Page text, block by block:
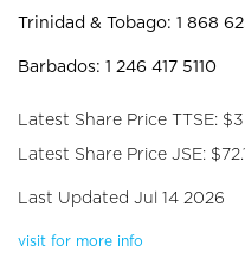
Trinidad & Tobago: 1 868
Barbados: 1 246 417 5110
Latest Share Price TTSE:
Latest Share Price JSE:
Last Updated Jul 14 2026
visit for more info